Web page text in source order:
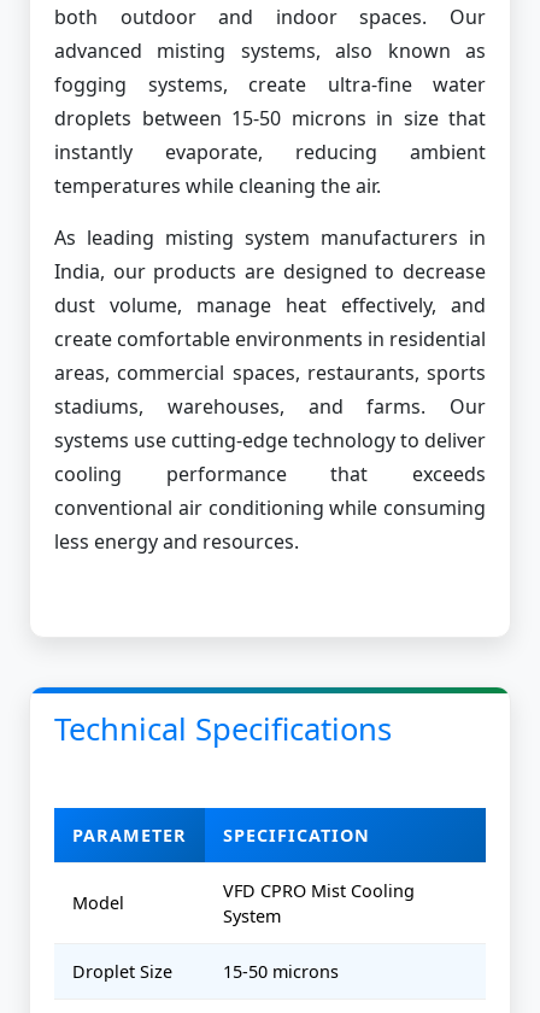
both outdoor and indoor spaces. Our
advanced misting systems, also known as
fogging systems, create ultra-fine water
droplets between 15-50 microns in size that
instantly evaporate, reducing ambient
temperatures while cleaning the air.
As leading misting system manufacturers in
India, our products are designed to decrease
dust volume, manage heat effectively, and
create comfortable environments in residential
areas, commercial spaces, restaurants, sports
stadiums, warehouses, and farms. Our
systems use cutting-edge technology to deliver
cooling performance that exceeds
conventional air conditioning while consuming
less energy and resources.
Technical Specifications
PARAMETER SPECIFICATION
Model
VFD CPRO Mist Cooling
System
Droplet Size 15-50 microns